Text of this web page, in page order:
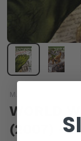
MARVEL COMICS
WORLD
(2007) -